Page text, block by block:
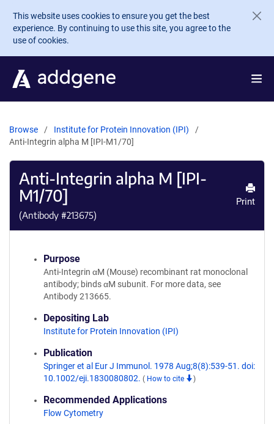
Skip to main content
This website uses cookies to ensure you get the best
experience. By continuing to use this site, you agree to the
use of cookies.
Browse
Institute for Protein Innovation (IPI)
Anti-Integrin alpha M [IPI-M1/70]
Anti-Integrin alpha M [IPI-
M1/70]
(Antibody #213675)
Print
Purpose
Anti-Integrin αM (Mouse) recombinant rat monoclonal
antibody; binds αM subunit. For more data, see
Antibody 213665.
Depositing Lab
Institute for Protein Innovation (IPI)
Publication
Springer et al Eur J Immunol. 1978 Aug;8(8):539-51. doi:
10.1002/eji.1830080802. ( How to cite )
Recommended Applications
Flow Cytometry